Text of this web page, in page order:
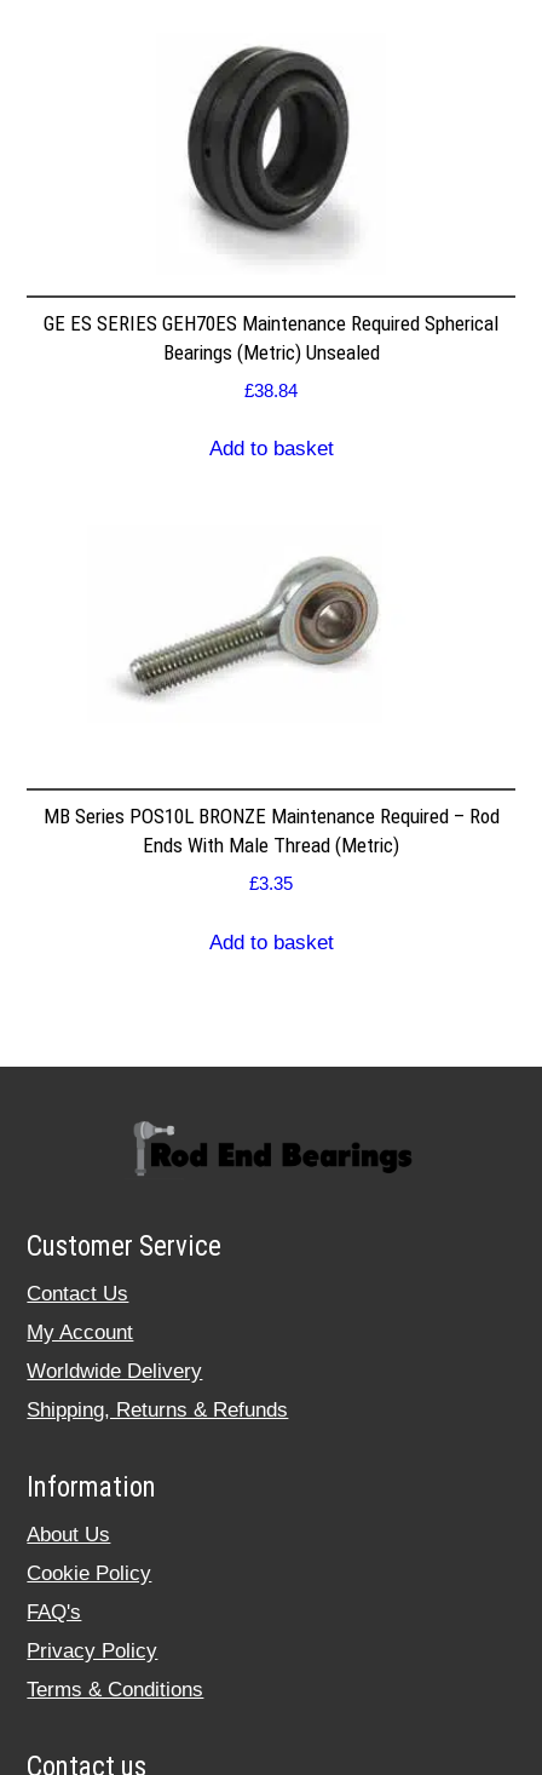
GE ES SERIES GEH70ES Maintenance Required Spherical
Bearings (Metric) Unsealed
£38.84
Add to basket
MB Series POS10L BRONZE Maintenance Required – Rod
Ends With Male Thread (Metric)
£3.35
Add to basket
Customer Service
Contact Us
My Account
Worldwide Delivery
Shipping, Returns & Refunds
Information
About Us
Cookie Policy
FAQ's
Privacy Policy
Terms & Conditions
Contact us